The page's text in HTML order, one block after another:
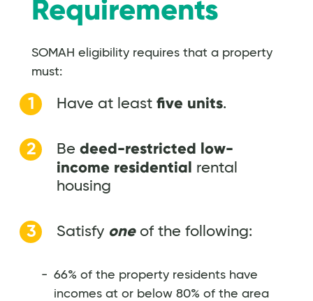
Requirements
SOMAH eligibility requires that a property
must:
Have at least five units.
Be deed-restricted low-
income residential rental
housing
Satisfy oneof the following:
66% of the property residents have
incomes at or below 80% of the area